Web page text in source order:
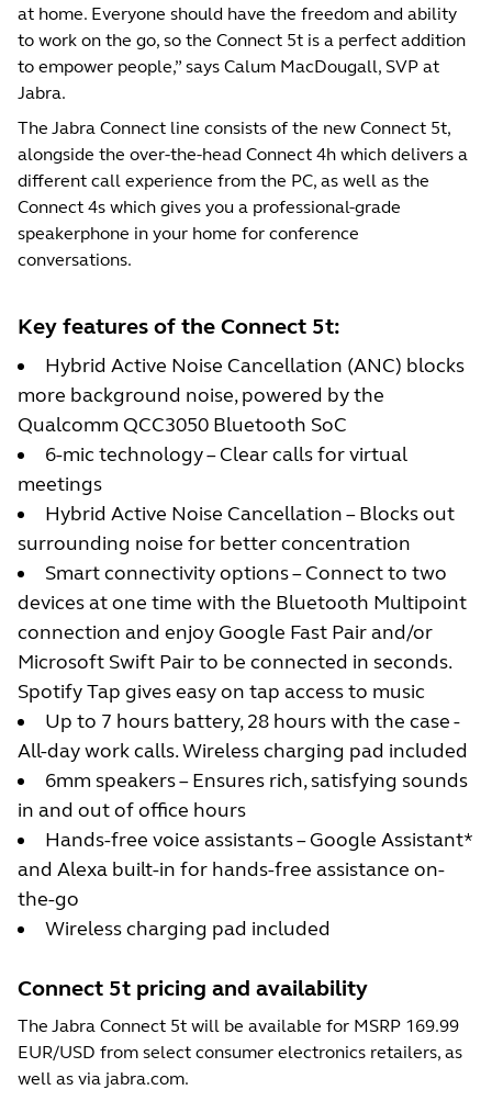
at home. Everyone should have the freedom and ability
to work on the go, so the Connect 5t is a perfect addition
to empower people,” says Calum MacDougall, SVP at
Jabra.
The Jabra Connect line consists of the new Connect 5t,
alongside the over-the-head Connect 4h which delivers a
different call experience from the PC, as well as the
Connect 4s which gives you a professional-grade
speakerphone in your home for conference
conversations.
Key features of the Connect 5t:
Hybrid Active Noise Cancellation (ANC) blocks
more background noise, powered by the
Qualcomm QCC3050 Bluetooth SoC
6-mic technology – Clear calls for virtual
meetings
Hybrid Active Noise Cancellation – Blocks out
surrounding noise for better concentration
Smart connectivity options – Connect to two
devices at one time with the Bluetooth Multipoint
connection and enjoy Google Fast Pair and/or
Microsoft Swift Pair to be connected in seconds.
Spotify Tap gives easy on tap access to music
Up to 7 hours battery, 28 hours with the case -
All-day work calls. Wireless charging pad included
6mm speakers – Ensures rich, satisfying sounds
in and out of office hours
Hands-free voice assistants – Google Assistant*
and Alexa built-in for hands-free assistance on-
the-go
Wireless charging pad included
Connect 5t pricing and availability
The Jabra Connect 5t will be available for MSRP 169.99
EUR/USD from select consumer electronics retailers, as
well as via jabra.com.